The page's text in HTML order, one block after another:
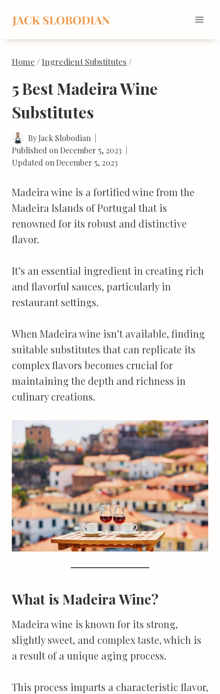
content
Home /Ingredient Substitutes /
5 Best Madeira Wine
Substitutes
ByJack Slobodian
Published on December 5, 2023
Updated on December 5, 2023
Madeira wine is a fortified wine from the
Madeira Islands of Portugal that is
renowned for its robust and distinctive
flavor.
It’s an essential ingredient in creating rich
and flavorful sauces, particularly in
restaurant settings.
When Madeira wine isn’t available, finding
suitable substitutes that can replicate its
complex flavors becomes crucial for
maintaining the depth and richness in
culinary creations.
What is Madeira Wine?
Madeira wine is known for its strong,
slightly sweet, and complex taste, which is
a result of a unique aging process.
This process imparts a characteristic flavor,